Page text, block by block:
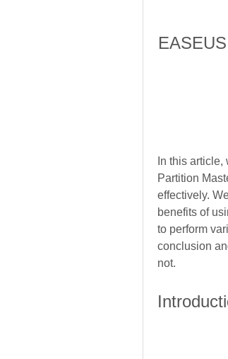
In this
Partition
effectively.
benefits of
to perform
conclusion
not.